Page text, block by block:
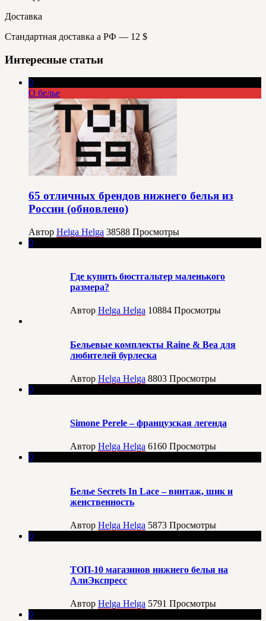
Доставка
Стандартная доставка а РФ — 12 $
Интересные статьи
0
О белье
65 отличных брендов нижнего белья из
России (обновлено)
Автор Helga Helga 38588 Просмотры
0
Где купить бюстгальтер маленького
размера?
Автор Helga Helga 10884 Просмотры
Бельевые комплекты Raine & Bea для
любителей бурлеска
Автор Helga Helga 8803 Просмотры
0
Simone Perele – французская легенда
Автор Helga Helga 6160 Просмотры
0
Белье Secrets In Lace – винтаж, шик и
женственность
Автор Helga Helga 5873 Просмотры
0
ТОП-10 магазинов нижнего белья на
АлиЭкспресс
Автор Helga Helga 5791 Просмотры
0